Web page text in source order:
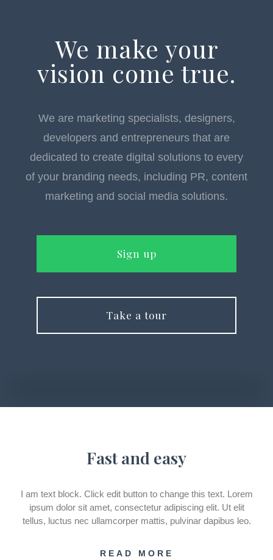
We make your
vision come true.
We are marketing specialists, designers,
developers and entrepreneurs that are
dedicated to create digital solutions to every
of your branding needs, including PR, content
marketing and social media solutions.
Sign up
Take a tour
Fast and easy
I am text block. Click edit button to change this text. Lorem
ipsum dolor sit amet, consectetur adipiscing elit. Ut elit
tellus, luctus nec ullamcorper mattis, pulvinar dapibus leo.
READ MORE